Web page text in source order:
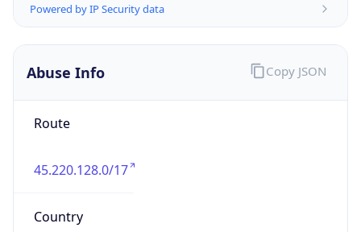
Powered by IP Security data
Abuse Info
Route
45.220.128.0/17
Country
Copy JSON